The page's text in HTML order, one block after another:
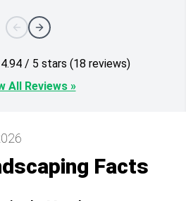
Overall Rating: 4.94 / 5 stars (18 reviews)
All Reviews »
Facts